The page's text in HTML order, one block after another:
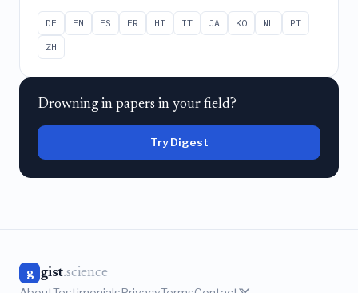
DE EN ES FR HI IT JA KO NL
PT
ZH
Drowning in papers in your field?
Try Digest
g gist.science